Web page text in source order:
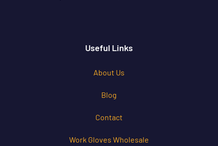
Useful Links
About Us
Blog
Contact
Work Gloves Wholesale